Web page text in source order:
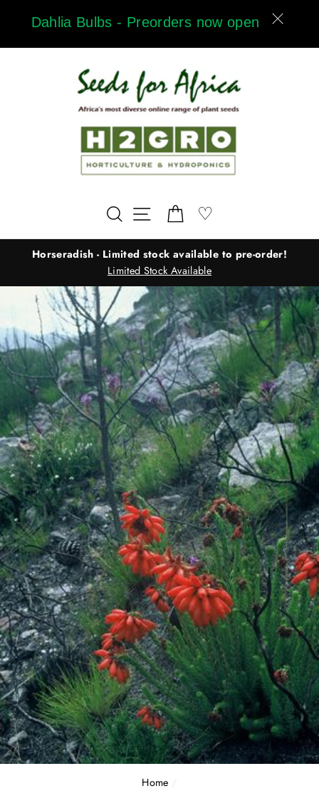
Dahlia Bulbs - Preorders now open
Search Site navigation
Cart
♡
Horseradish - Limited stock available to pre-order!
Limited Stock Available
Home /